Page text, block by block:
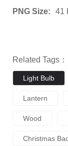
PNG Size: 41
Related Tags：
Light Bulb
Lantern
Wood
Christmas